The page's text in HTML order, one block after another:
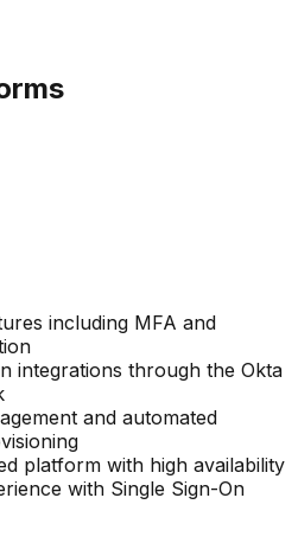
including MFA and
integrations through the Okta
and automated
platform with high availability
with Single Sign-On